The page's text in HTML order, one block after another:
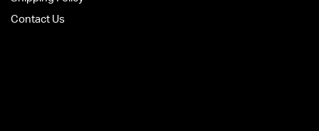
Contact Us